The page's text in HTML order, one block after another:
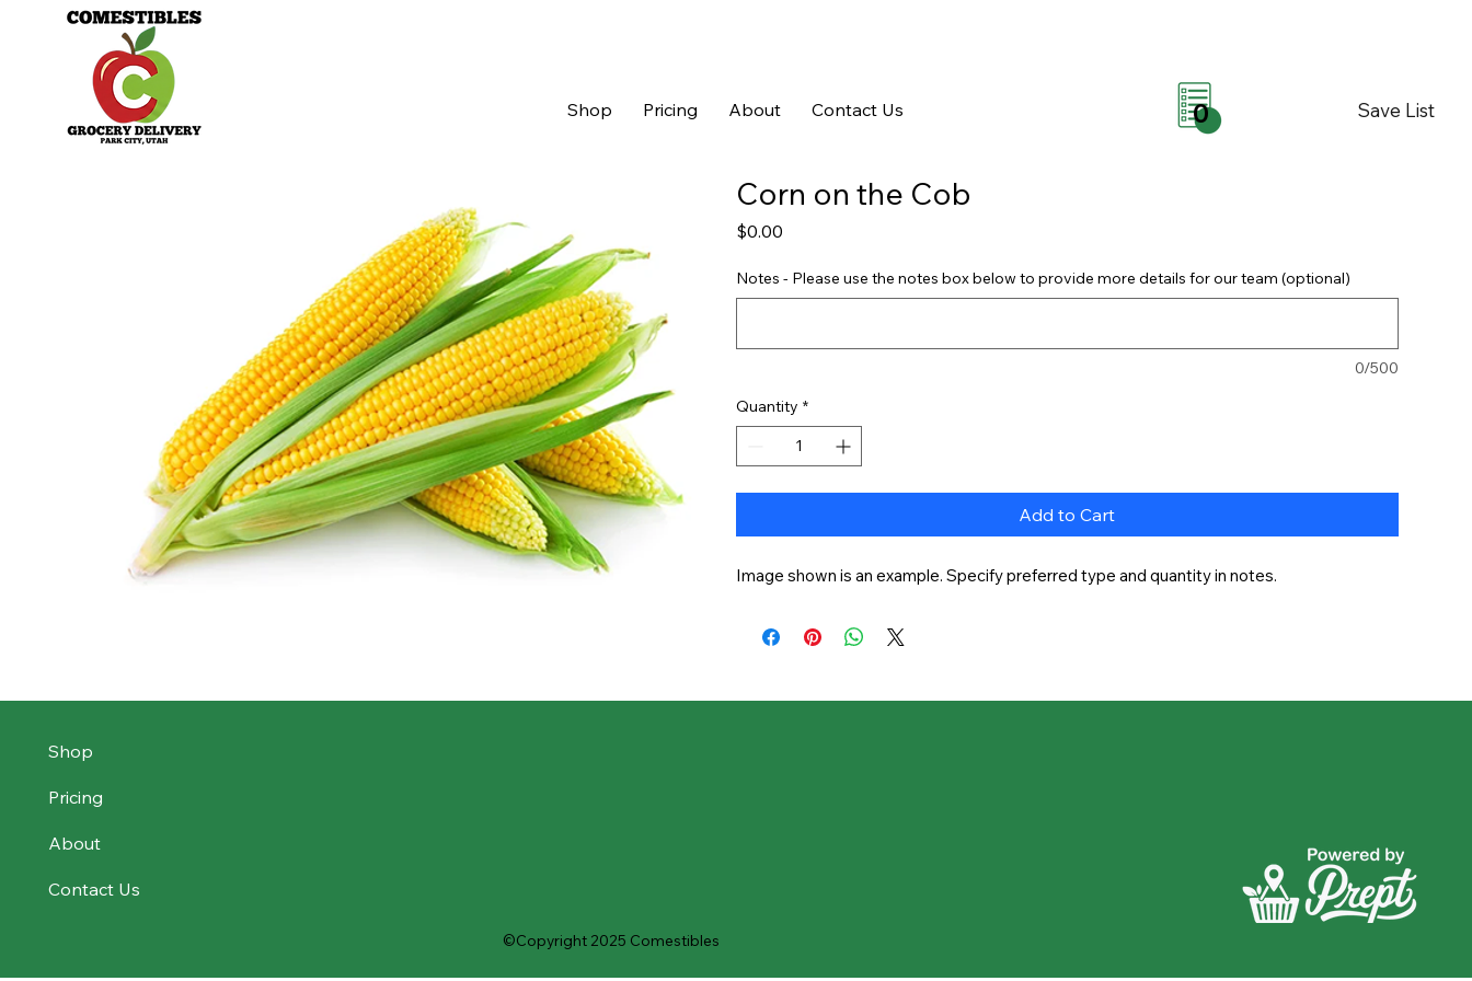
Shop Pricing About Contact Us Save List
0
Corn on the Cob
$0.00
Notes - Please use the notes box below to provide more details for our team (optional)
0/500
Quantity *
Add to Cart
Image shown is an example. Specify preferred type and quantity in notes.
Shop
Pricing
About
Contact Us
©Copyright 2025 Comestibles